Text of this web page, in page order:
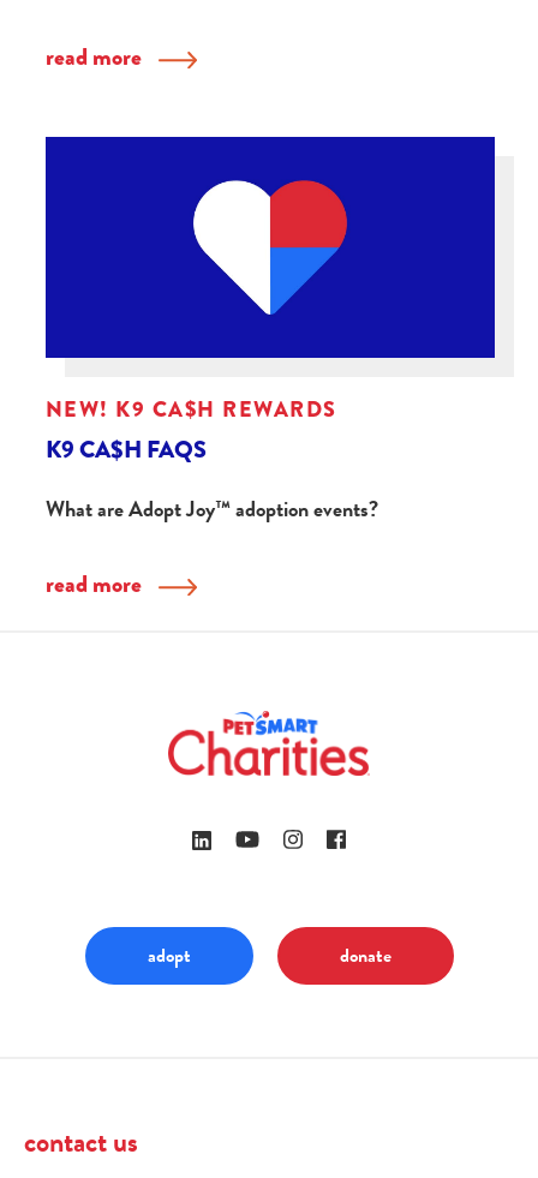
read more
NEW! K9 CA$H REWARDS
K9 CA$H FAQS
What are Adopt Joy™ adoption events?
read more
adopt donate
contact us